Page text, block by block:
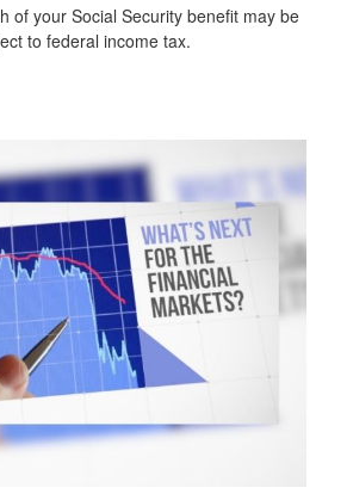
of your Social Security benefit may be
to federal income tax.